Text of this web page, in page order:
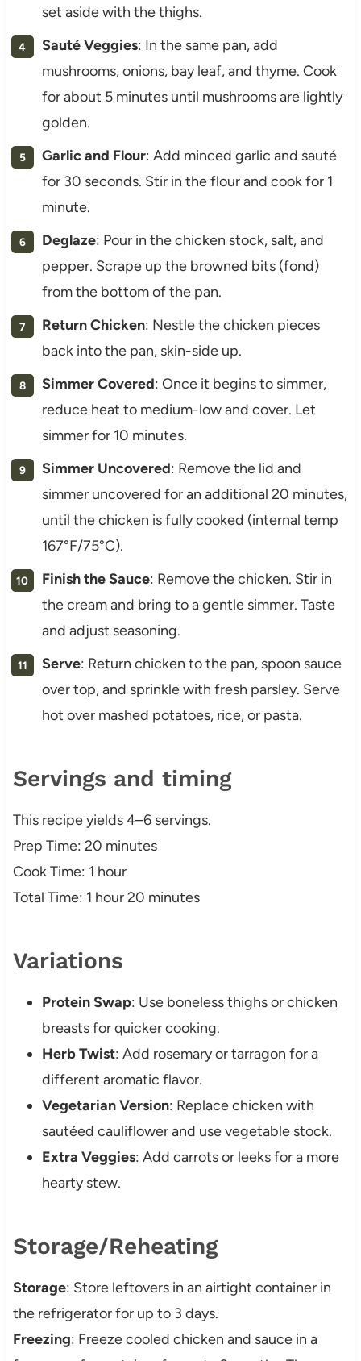
set aside with the thighs.
Sauté Veggies: In the same pan, add
mushrooms, onions, bay leaf, and thyme. Cook
for about 5 minutes until mushrooms are lightly
golden.
Garlic and Flour: Add minced garlic and sauté
for 30 seconds. Stir in the flour and cook for 1
minute.
Deglaze: Pour in the chicken stock, salt, and
pepper. Scrape up the browned bits (fond)
from the bottom of the pan.
Return Chicken: Nestle the chicken pieces
back into the pan, skin-side up.
Simmer Covered: Once it begins to simmer,
reduce heat to medium-low and cover. Let
simmer for 10 minutes.
Simmer Uncovered: Remove the lid and
simmer uncovered for an additional 20 minutes,
until the chicken is fully cooked (internal temp
167°F/75°C).
Finish the Sauce: Remove the chicken. Stir in
the cream and bring to a gentle simmer. Taste
and adjust seasoning.
Serve: Return chicken to the pan, spoon sauce
over top, and sprinkle with fresh parsley. Serve
hot over mashed potatoes, rice, or pasta.
Servings and timing
This recipe yields 4–6 servings.
Prep Time: 20 minutes
Cook Time: 1 hour
Total Time: 1 hour 20 minutes
Variations
Protein Swap: Use boneless thighs or chicken
breasts for quicker cooking.
Herb Twist: Add rosemary or tarragon for a
different aromatic flavor.
Vegetarian Version: Replace chicken with
sautéed cauliflower and use vegetable stock.
Extra Veggies: Add carrots or leeks for a more
hearty stew.
Storage/Reheating
Storage: Store leftovers in an airtight container in
the refrigerator for up to 3 days.
Freezing: Freeze cooled chicken and sauce in a